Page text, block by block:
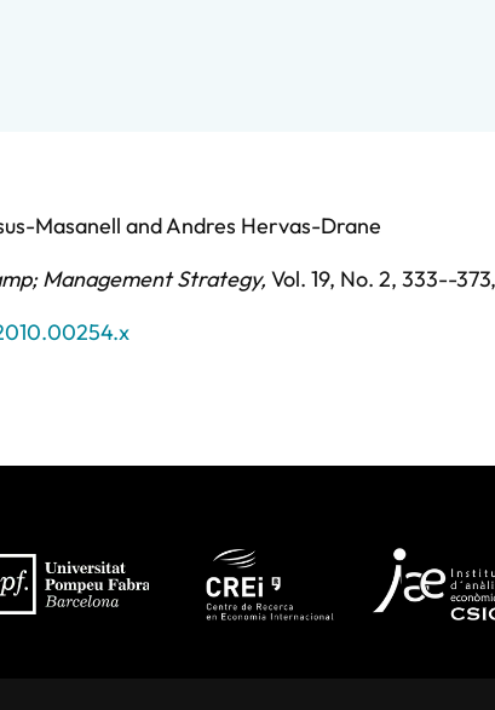
Masanell andAndres Hervas-Drane
Management Strategy, Vol. 19, No. 2, 333--373,